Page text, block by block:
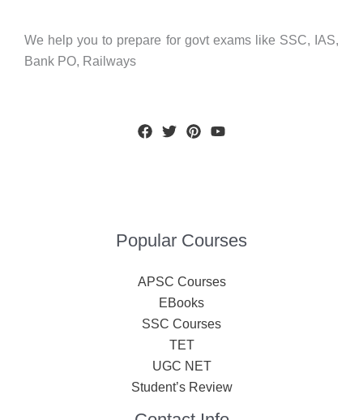
We help you to prepare for govt exams like SSC, IAS,
Bank PO, Railways
Popular Courses
APSC Courses
EBooks
SSC Courses
TET
UGC NET
Student’s Review